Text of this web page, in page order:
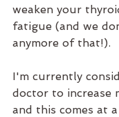
weaken your
fatigue (and we
anymore of that!).
I'm currently
doctor to increase
and this comes at